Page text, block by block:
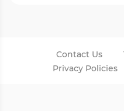
Contact Us
Privacy Policies